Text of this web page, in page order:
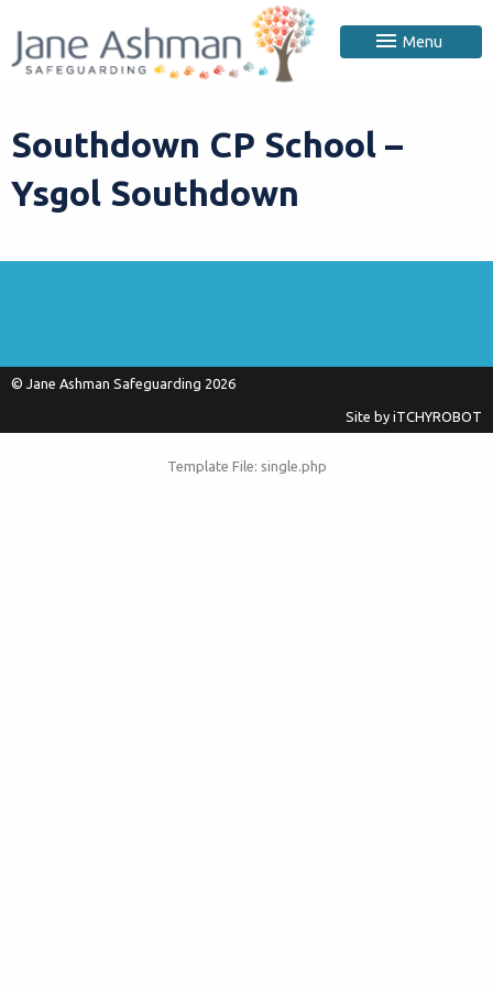
Menu
Southdown CP School –
Ysgol Southdown
© Jane Ashman Safeguarding 2026
Site by iTCHYROBOT
Template File: single.php